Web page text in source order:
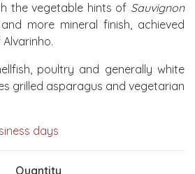
the vegetable hints of Sauvignon
more mineral finish, achieved
poultry and generally white
grilled asparagus and vegetarian
days
Quantity